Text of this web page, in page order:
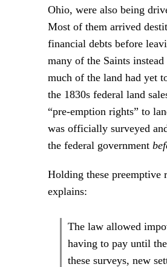
Ohio, were also being
Most of them arrived
financial debts before
many of the Saints
much of the land had yet
the 1830s federal land
“pre-emption rights” to
was officially surveyed
the federal government
Holding these preemptive
explains:
The law allowed
having to pay until
these surveys, new